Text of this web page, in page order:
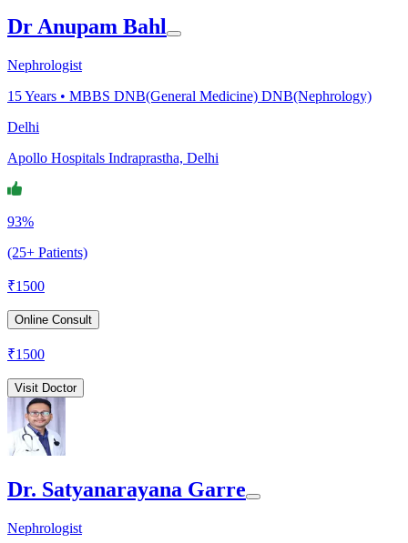
Dr Anupam Bahl
Nephrologist
15Years • MBBS DNB(General Medicine) DNB(Nephrology)
Delhi
Apollo Hospitals Indraprastha, Delhi
93%
(25+ Patients)
₹1500
Online Consult
₹1500
Visit Doctor
Dr. Satyanarayana Garre
Nephrologist